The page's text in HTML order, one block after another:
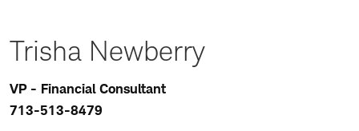
Trisha Newberry
VP - Financial Consultant
713-513-8479